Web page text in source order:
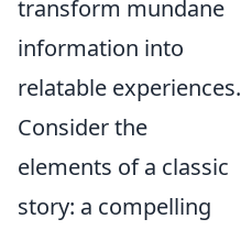
transform mundane
information into
relatable experiences.
Consider the
elements of a classic
story: a compelling